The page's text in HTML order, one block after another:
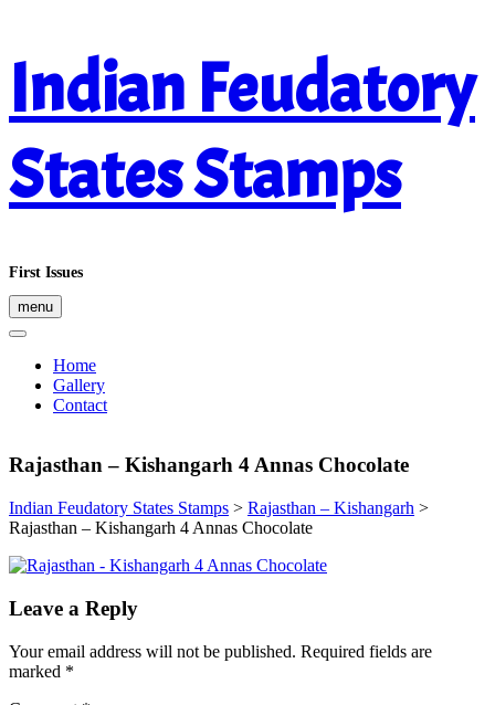
content
Indian Feudatory
States Stamps
First Issues
menu
Home
Gallery
Contact
Rajasthan – Kishangarh 4 Annas Chocolate
Indian Feudatory States Stamps > Rajasthan – Kishangarh >
Rajasthan – Kishangarh 4 Annas Chocolate
Leave a Reply
Your email address will not be published. Required fields are
marked *